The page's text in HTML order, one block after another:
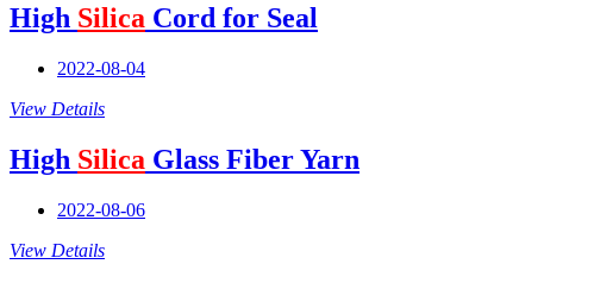
High Silica Cord for Seal
2022-08-04
View Details
High Silica Glass Fiber Yarn
2022-08-06
View Details